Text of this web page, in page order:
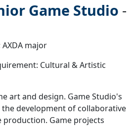
Game Studio -
major
Cultural & Artistic
art and design. Game Studio's
the development of collaborative
production. Game projects